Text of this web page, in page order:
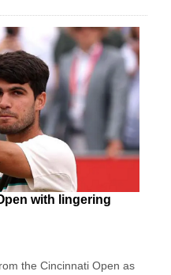
with lingering
the Cincinnati Open as